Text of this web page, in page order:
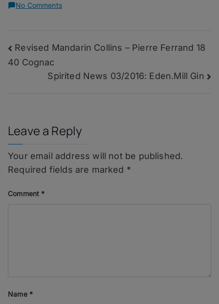
No Commentson
San
Post
navigation
Revised Mandarin Collins – Pierre Ferrand 18
40 Cognac
Spirited News 03/2016: Eden.Mill Gin
Leave a Reply
Your email address will not be published.
Required fields are marked *
Comment *
Name *